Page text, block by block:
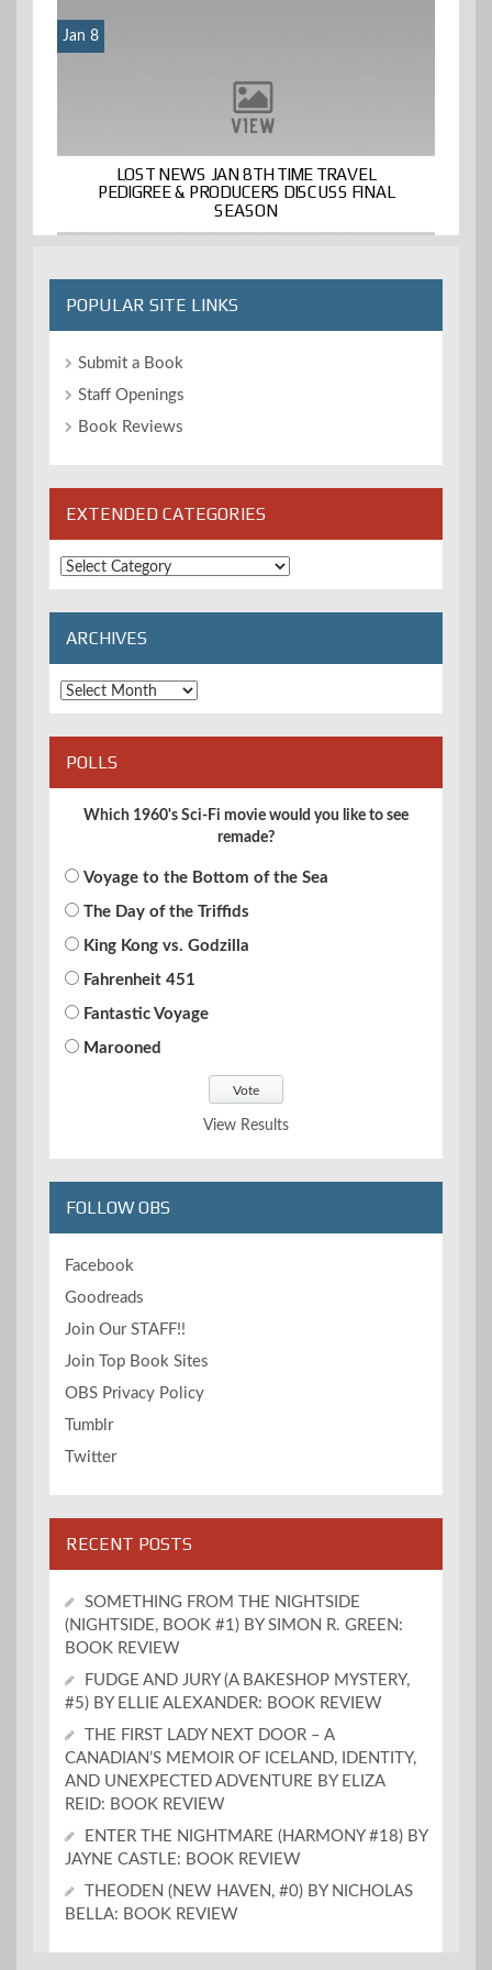
Jan 8
LOST NEWS JAN 8TH TIME TRAVEL
PEDIGREE & PRODUCERS DISCUSS FINAL
SEASON
POPULAR SITE LINKS
Submit a Book
Staff Openings
Book Reviews
EXTENDED CATEGORIES
Extended
Categories
ARCHIVES
Archives
POLLS
Which 1960's Sci-Fi movie would you like to see
remade?
Voyage to the Bottom of the Sea
The Day of the Triffids
King Kong vs. Godzilla
Fahrenheit 451
Fantastic Voyage
Marooned
View Results
FOLLOW OBS
Facebook
Goodreads
Join Our STAFF!!
Join Top Book Sites
OBS Privacy Policy
Tumblr
Twitter
RECENT POSTS
SOMETHING FROM THE NIGHTSIDE
(NIGHTSIDE, BOOK #1) BY SIMON R. GREEN:
BOOK REVIEW
FUDGE AND JURY (A BAKESHOP MYSTERY,
#5) BY ELLIE ALEXANDER: BOOK REVIEW
THE FIRST LADY NEXT DOOR – A
CANADIAN’S MEMOIR OF ICELAND, IDENTITY,
AND UNEXPECTED ADVENTURE BY ELIZA
REID: BOOK REVIEW
ENTER THE NIGHTMARE (HARMONY #18) BY
JAYNE CASTLE: BOOK REVIEW
THEODEN (NEW HAVEN, #0) BY NICHOLAS
BELLA: BOOK REVIEW